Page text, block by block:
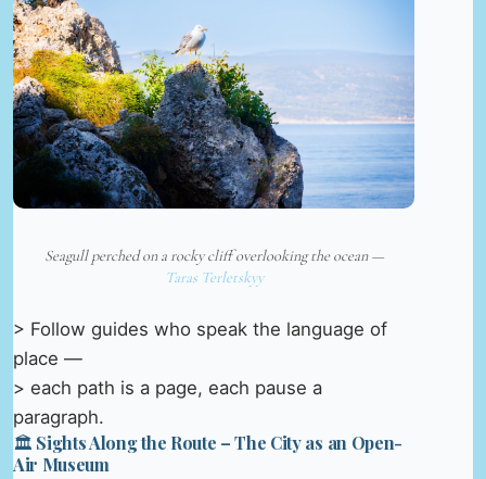
Seagull perched on a rocky cliff overlooking the ocean —
Taras Terletskyy
> Follow guides who speak the language of
place —
> each path is a page, each pause a
paragraph.
🏛️ Sights Along the Route – The City as an Open-
Air Museum